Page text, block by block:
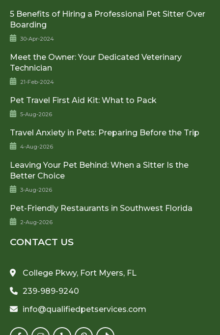
5 Benefits of Hiring a Professional Pet Sitter Over
Boarding
30-Apr-2024
Meet the Owner: Your Dedicated Veterinary
Technician
21-Feb-2024
Pet Travel First Aid Kit: What to Pack
5-Aug-2026
Travel Anxiety in Pets: Preparing Before the Trip
4-Aug-2026
Leaving Your Pet Behind: When a Sitter Is the
Better Choice
3-Aug-2026
Pet-Friendly Restaurants in Southwest Florida
2-Aug-2026
CONTACT US
College Pkwy, Fort Myers, FL
239-989-9240
info@qualifiedpetservices.com